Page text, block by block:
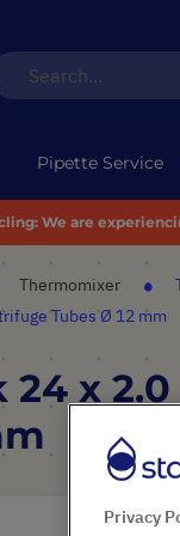
Pipette Service
We are
Thermomixer
Tubes Ø 12 mm
24 x
Privacy